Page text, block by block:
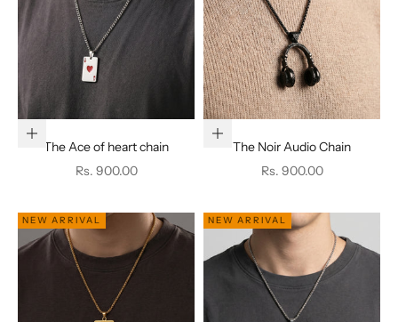
Add to cart
The Ace of heart chain
Sale price
Rs. 900.00
Add to cart
The Noir Audio Chain
Sale price
Rs. 900.00
NEW ARRIVAL NEW ARRIVAL